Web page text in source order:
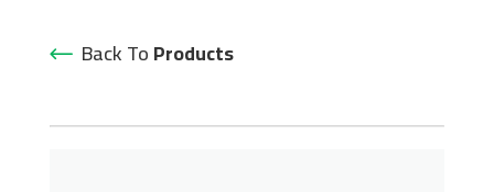
Back ToProducts